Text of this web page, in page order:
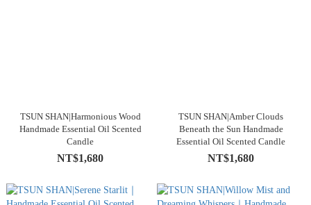
TSUN SHAN|Harmonious Wood
Handmade Essential Oil Scented
Candle
NT$1,680
TSUN SHAN|Amber Clouds
Beneath the Sun Handmade
Essential Oil Scented Candle
NT$1,680